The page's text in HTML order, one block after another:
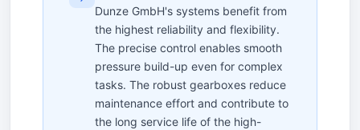
Dunze GmbH's systems benefit from
the highest reliability and flexibility.
The precise control enables smooth
pressure build-up even for complex
tasks. The robust gearboxes reduce
maintenance effort and contribute to
the long service life of the high-